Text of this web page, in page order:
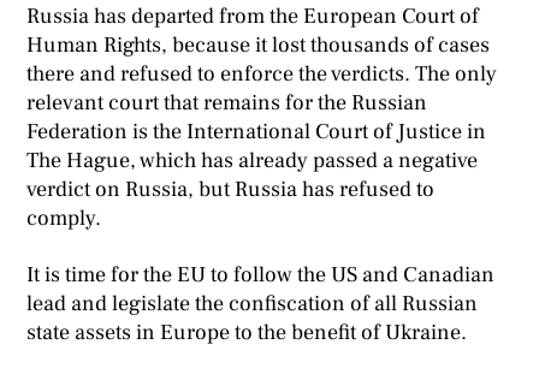
Russia has departed from the European Court of
Human Rights, because it lost thousands of cases
there and refused to enforce the verdicts. The only
relevant court that remains for the Russian
Federation is the International Court of Justice in
The Hague, which has already passed a negative
verdict on Russia, but Russia has refused to
comply.
It is time for the EU to follow the US and Canadian
lead and legislate the confiscation of all Russian
state assets in Europe to the benefit of Ukraine.